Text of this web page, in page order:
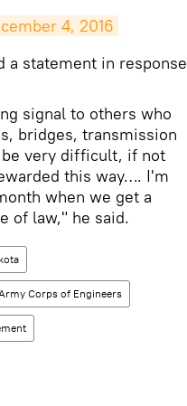
4, 2016
a statement in response
signal to others who
bridges, transmission
very difficult, if not
this way…. I'm
when we get a
of law," he said.
Corps of Engineers